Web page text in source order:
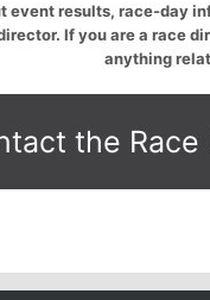
event results, race-day
If you are a race
anything
the Race